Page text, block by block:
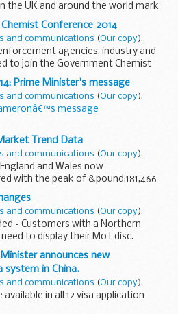
the UK and around the world mark
today I would like to wish you all a
Conference 2014
and communications (Our copy).
agencies, industry and
to join the Government Chemist
at The Royal Society, London to
food fraud...
Prime Minister's message
and communications (Our copy).
message
to Muslims across the
celebrating Eid.
Trend Data
and communications (Our copy).
and Wales now
with the peak of &pound;181,466
growth of 6.4 per cent in June The
in monthly price...
and communications (Our copy).
- Customers with a Northern
to display their MoT disc.
paper tax disc will no longer need
windscreen...
announces new
in China.
and communications (Our copy).
in all 12 visa application